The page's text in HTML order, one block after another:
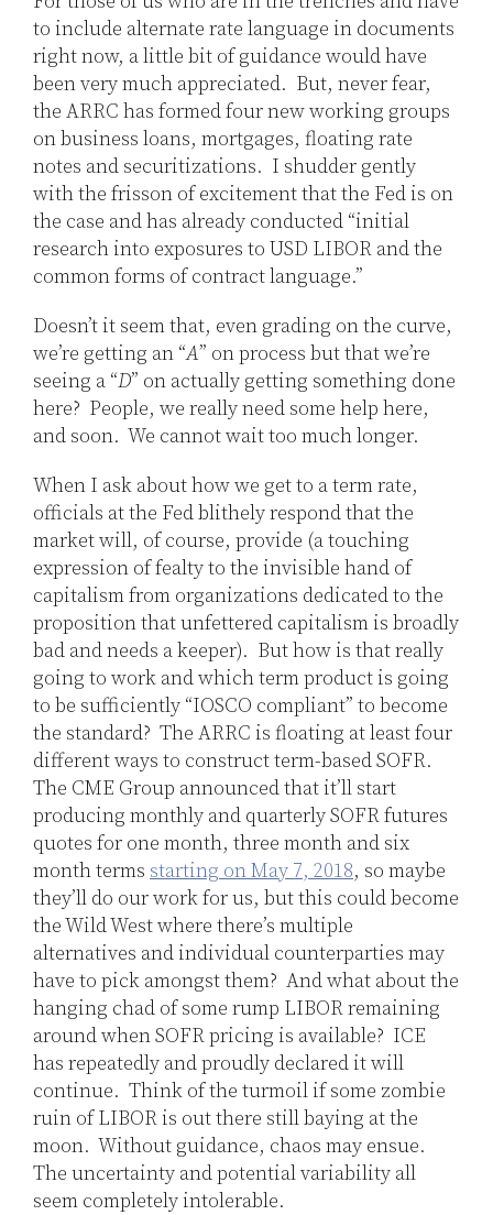
to include alternate rate language in documents
right now, a little bit of guidance would have
been very much appreciated. But, never fear,
the ARRC has formed four new working groups
on business loans, mortgages, floating rate
notes and securitizations. I shudder gently
with the frisson of excitement that the Fed is on
the case and has already conducted “initial
research into exposures to USD LIBOR and the
common forms of contract language.”
Doesn’t it seem that, even grading on the curve,
we’re getting an “A” on process but that we’re
seeing a “D” on actually getting something done
here? People, we really need some help here,
and soon. We cannot wait too much longer.
When I ask about how we get to a term rate,
officials at the Fed blithely respond that the
market will, of course, provide (a touching
expression of fealty to the invisible hand of
capitalism from organizations dedicated to the
proposition that unfettered capitalism is broadly
bad and needs a keeper). But how is that really
going to work and which term product is going
to be sufficiently “IOSCO compliant” to become
the standard? The ARRC is floating at least four
different ways to construct term-based SOFR.
The CME Group announced that it’ll start
producing monthly and quarterly SOFR futures
quotes for one month, three month and six
month terms starting on May 7, 2018, so maybe
they’ll do our work for us, but this could become
the Wild West where there’s multiple
alternatives and individual counterparties may
have to pick amongst them? And what about the
hanging chad of some rump LIBOR remaining
around when SOFR pricing is available? ICE
has repeatedly and proudly declared it will
continue. Think of the turmoil if some zombie
ruin of LIBOR is out there still baying at the
moon. Without guidance, chaos may ensue.
The uncertainty and potential variability all
seem completely intolerable.